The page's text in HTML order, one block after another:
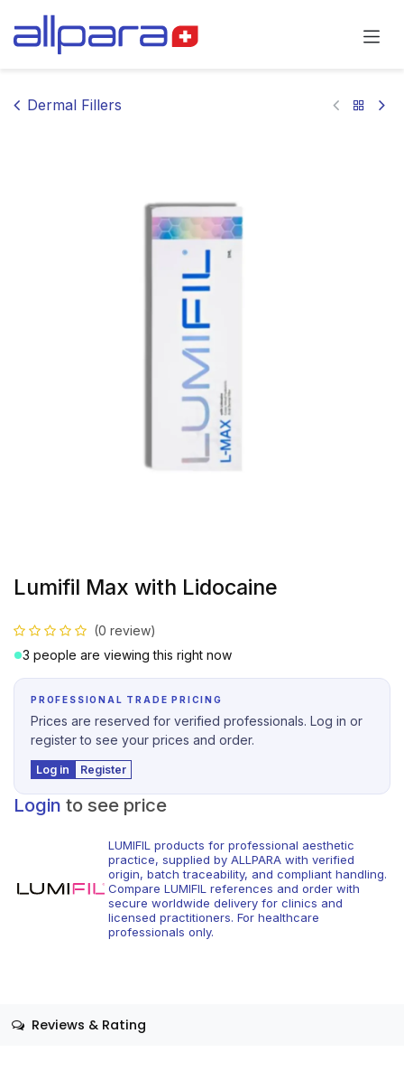
Dermal Fillers
Lumifil Max with Lidocaine
(0 review)
3 people are viewing this right now
PROFESSIONAL TRADE PRICING
Prices are reserved for verified professionals. Log in or
register to see your prices and order.
Log in Register
Login to see price
LUMIFIL products for professional aesthetic
practice, supplied by ALLPARA with verified
origin, batch traceability, and compliant handling.
Compare LUMIFIL references and order with
secure worldwide delivery for clinics and
licensed practitioners. For healthcare
professionals only.
Reviews & Rating